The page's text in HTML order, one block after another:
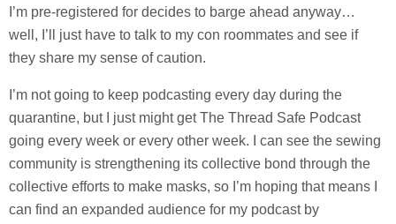
I’m pre-registered for decides to barge ahead anyway…
well, I’ll just have to talk to my con roommates and see if
they share my sense of caution.
I’m not going to keep podcasting every day during the
quarantine, but I just might get The Thread Safe Podcast
going every week or every other week. I can see the sewing
community is strengthening its collective bond through the
collective efforts to make masks, so I’m hoping that means I
can find an expanded audience for my podcast by